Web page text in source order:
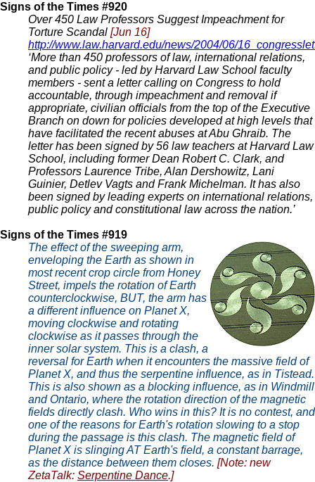
Signs of the Times #920
Over 450 Law Professors Suggest Impeachment for
Torture Scandal [Jun 16]
http://www.law.harvard.edu/news/2004/06/
‘More than 450 professors of law, international relations,
and public policy - led by Harvard Law School faculty
members - sent a letter calling on Congress to hold
accountable, through impeachment and removal if
appropriate, civilian officials from the top of the Executive
Branch on down for policies developed at high levels that
have facilitated the recent abuses at Abu Ghraib. The
letter has been signed by 56 law teachers at Harvard Law
School, including former Dean Robert C. Clark, and
Professors Laurence Tribe, Alan Dershowitz, Lani
Guinier, Detlev Vagts and Frank Michelman. It has also
been signed by leading experts on international relations,
public policy and constitutional law across the nation.’
Signs of the Times #919
The effect of the sweeping arm,
enveloping the Earth as shown in
most recent crop circle from Honey
Street, impels the rotation of Earth
counterclockwise, BUT, the arm has
a different influence on Planet X,
moving clockwise and rotating
clockwise as it passes through the
inner solar system. This is a clash, a
reversal for Earth when it encounters the massive field of
Planet X, and thus the serpentine influence, as in Tistead.
This is also shown as a blocking influence, as in Windmill
and Ontario, where the rotation direction of the magnetic
fields directly clash. Who wins in this? It is no contest, and
one of the reasons for Earth's rotation slowing to a stop
during the passage is this clash. The magnetic field of
Planet X is slinging AT Earth's field, a constant barrage,
as the distance between them closes. [Note: new
ZetaTalk: Serpentine Dance.]